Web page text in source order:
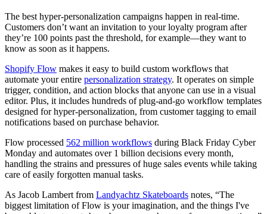
The best hyper-personalization campaigns happen in real-time.
Customers don’t want an invitation to your loyalty program after
they’re 100 points past the threshold, for example—they want to
know as soon as it happens.
Shopify Flow makes it easy to build custom workflows that
automate your entire personalization strategy. It operates on simple
trigger, condition, and action blocks that anyone can use in a visual
editor. Plus, it includes hundreds of plug-and-go workflow templates
designed for hyper-personalization, from customer tagging to email
notifications based on purchase behavior.
Flow processed 562 million workflows during Black Friday Cyber
Monday and automates over 1 billion decisions every month,
handling the strains and pressures of huge sales events while taking
care of easily forgotten manual tasks.
As Jacob Lambert from Landyachtz Skateboards notes, “The
biggest limitation of Flow is your imagination, and the things I've